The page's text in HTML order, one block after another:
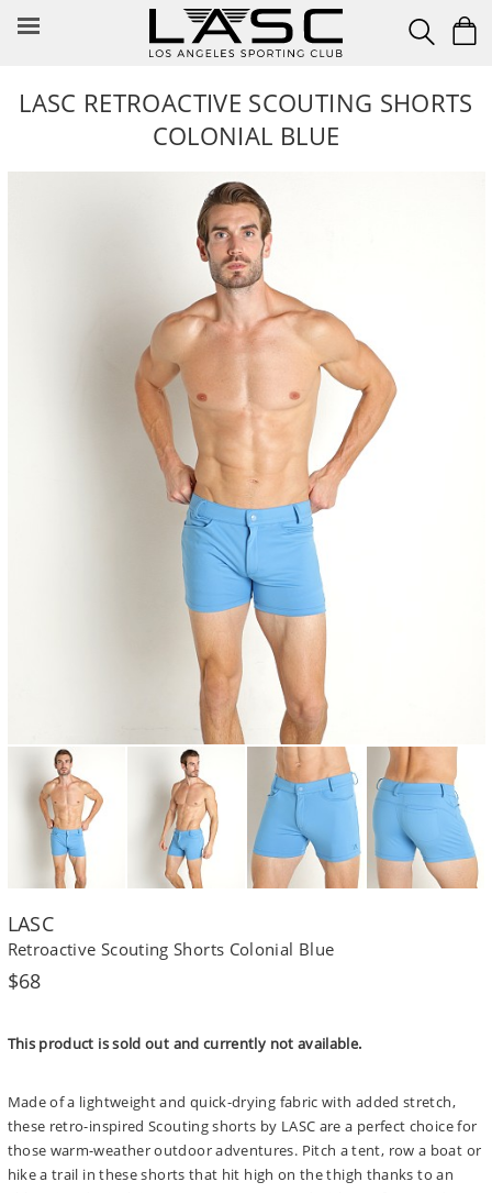
LASC RETROACTIVE SCOUTING SHORTS
COLONIAL BLUE
LASC
Retroactive Scouting Shorts Colonial Blue
Regular
$68
This product is sold out and currently not available.
Made of a lightweight and quick-drying fabric with added stretch,
these retro-inspired Scouting shorts by LASC are a perfect choice for
those warm-weather outdoor adventures. Pitch a tent, row a boat or
hike a trail in these shorts that hit high on the thigh thanks to an